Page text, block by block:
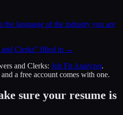
language of the industry you are
Clerks” filled in →
and Clerks: Job Fit Analyzer.
a free account comes with one.
sure your resume is